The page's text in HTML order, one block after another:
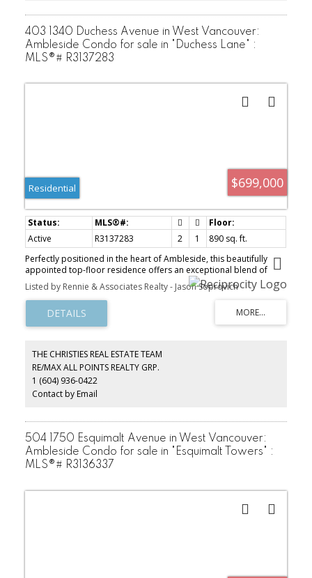
403 1340 Duchess Avenue in West Vancouver:
Ambleside Condo for sale in "Duchess Lane" :
MLS®# R3137283
$699,000
Residential
Active R3137283 2 1
890 sq. ft.
Perfectly positioned in the heart of Ambleside, this beautifully
appointed top-floor residence offers an exceptional blend of
comfort, convenience, and West Vancouver living. Featuring two
generously sized bedrooms, a well-appointed bathroom, one
secured parking stall, and a private storage locker, this bright and
inviting home presents an outstanding opportunity in one of the
North Shore’s most desirable waterfront communities. Soaring
sunshine throughout the day. Spacious living and dining areas flow
seamlessly together, creating an inviting atmosphere. Just steps to
Ambleside Beach, the seawall, John Lawson Park, cafés,
restaurants, and daily amenities.
Listed by Rennie & Associates Realty - Jason Soprovich
THE CHRISTIES REAL ESTATE TEAM
RE/MAX ALL POINTS REALTY GRP.
1 (604) 936-0422
Contact by Email
504 1750 Esquimalt Avenue in West Vancouver:
Ambleside Condo for sale in "Esquimalt Towers" :
MLS®# R3136337